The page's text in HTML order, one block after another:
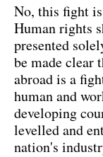
No, this fight
Human rights
presented
be made clear
abroad is a
human and
developing
levelled and
nation's